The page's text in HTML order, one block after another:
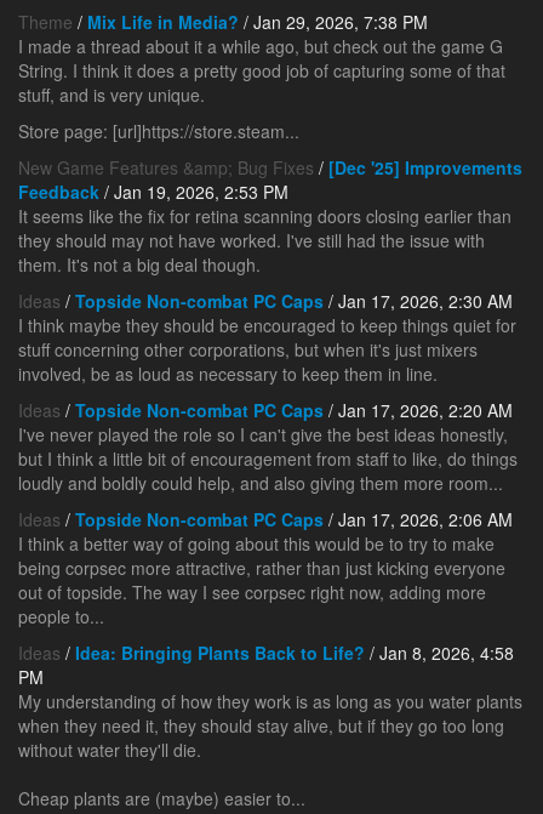
Theme / Mix Life in Media? / Jan 29, 2026, 7:38 PM
I made a thread about it a while ago, but check out the game G
String. I think it does a pretty good job of capturing some of that
stuff, and is very unique.
Store page: [url]https://store.steam...
New Game Features &amp; Bug Fixes / [Dec '25] Improvements
Feedback / Jan 19, 2026, 2:53 PM
It seems like the fix for retina scanning doors closing earlier than
they should may not have worked. I've still had the issue with
them. It's not a big deal though.
Ideas / Topside Non-combat PC Caps / Jan 17, 2026, 2:30 AM
I think maybe they should be encouraged to keep things quiet for
stuff concerning other corporations, but when it's just mixers
involved, be as loud as necessary to keep them in line.
Ideas / Topside Non-combat PC Caps / Jan 17, 2026, 2:20 AM
I've never played the role so I can't give the best ideas honestly,
but I think a little bit of encouragement from staff to like, do things
loudly and boldly could help, and also giving them more room...
Ideas / Topside Non-combat PC Caps / Jan 17, 2026, 2:06 AM
I think a better way of going about this would be to try to make
being corpsec more attractive, rather than just kicking everyone
out of topside. The way I see corpsec right now, adding more
people to...
Ideas / Idea: Bringing Plants Back to Life? / Jan 8, 2026, 4:58
PM
My understanding of how they work is as long as you water plants
when they need it, they should stay alive, but if they go too long
without water they'll die.
Cheap plants are (maybe) easier to...